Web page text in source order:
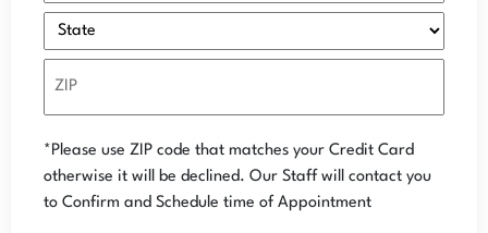
*Please use ZIP code that matches your Credit Card
otherwise it will be declined. Our Staff will contact you
to Confirm and Schedule time of Appointment